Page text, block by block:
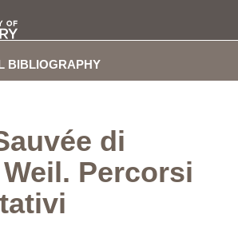
BIBLIOGRAPHY
di
Percorsi